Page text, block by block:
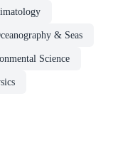
& Seas
Science